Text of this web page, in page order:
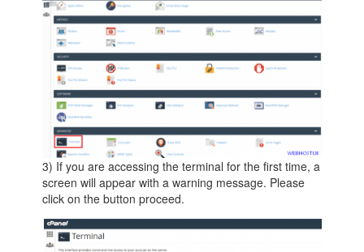
3) If you are accessing the terminal for the first time, a
screen will appear with a warning message. Please
click on the button proceed.